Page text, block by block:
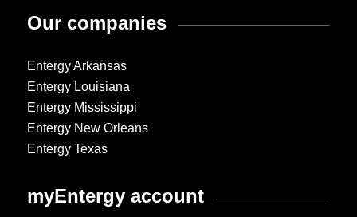
Our companies
Entergy Arkansas
Entergy Louisiana
Entergy Mississippi
Entergy New Orleans
Entergy Texas
myEntergy account